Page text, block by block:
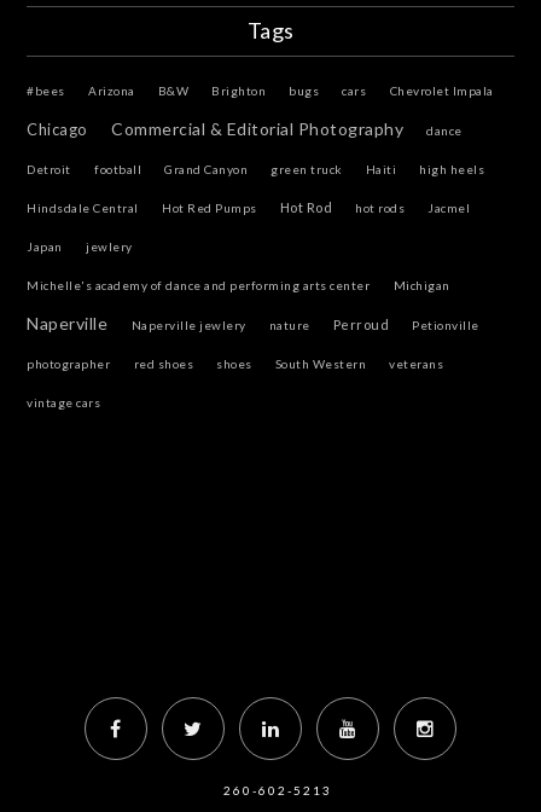
Tags
#bees Arizona B&W Brighton bugs cars Chevrolet Impala
Chicago Commercial & Editorial Photography dance
Detroit football Grand Canyon green truck Haiti high heels
Hindsdale Central Hot Red Pumps Hot Rod hot rods Jacmel
Japan jewlery
Michelle's academy of dance and performing arts center Michigan
Naperville Naperville jewlery nature Perroud Petionville
photographer red shoes shoes South Western veterans
vintage cars
260-602-5213